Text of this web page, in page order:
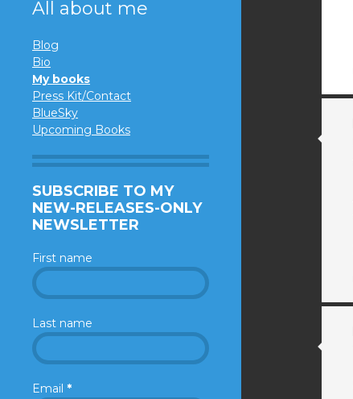
All about me
Blog
Bio
My books
Press Kit/Contact
BlueSky
Upcoming Books
SUBSCRIBE TO MY
NEW-RELEASES-ONLY
NEWSLETTER
First name
Last name
Email *